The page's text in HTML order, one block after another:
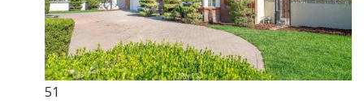
51